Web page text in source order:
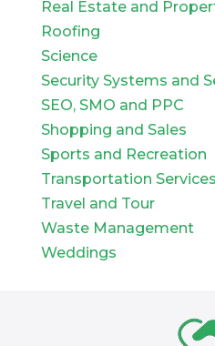
Real Estate and
Roofing
Science
Security Systems and
SEO, SMO and PPC
Shopping and Sales
Sports and Recreation
Transportation Services
Travel and Tour
Waste Management
Weddings